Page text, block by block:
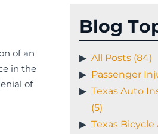
of an
in the
of
Blog
All Posts (84)
Passenger
Texas Auto
(5)
Texas Bicycle